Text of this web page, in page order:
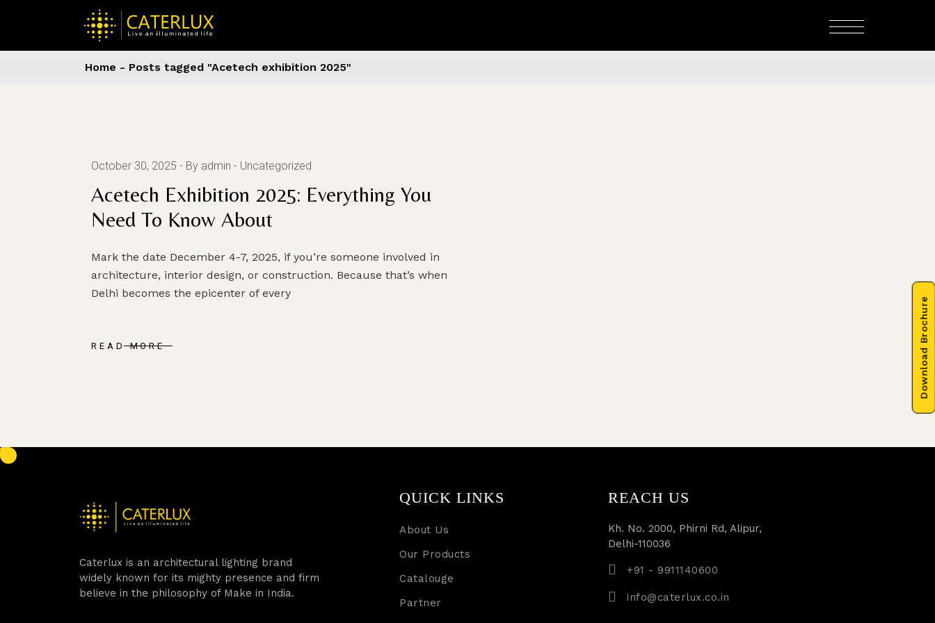
Home Posts tagged "Acetech exhibition 2025"
October 30, 2025 By admin Uncategorized
Acetech Exhibition 2025: Everything You
Need To Know About
Mark the date December 4-7, 2025, if you’re someone involved in
architecture, interior design, or construction. Because that’s when
Delhi becomes the epicenter of every
READ MORE
Caterlux is an architectural lighting brand
widely known for its mighty presence and firm
believe in the philosophy of Make in India.
QUICK LINKS
About Us
Our Products
Catalouge
Partner
REACH US
Kh. No. 2000, Phirni Rd, Alipur,
Delhi-110036
+91 - 9911140600
info@caterlux.co.in
Download Brochure